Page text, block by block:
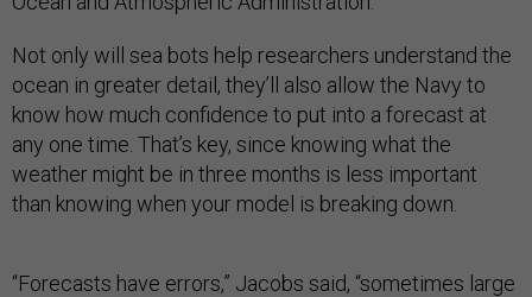
Not only will sea bots help researchers understand the
ocean in greater detail, they’ll also allow the Navy to
know how much confidence to put into a forecast at
any one time. That’s key, since knowing what the
weather might be in three months is less important
than knowing when your model is breaking down.
“Forecasts have errors,” Jacobs said, “sometimes large